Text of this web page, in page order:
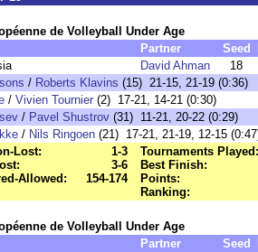
de Volleyball Under Age
Partner Seed
David Ahman
18
/ Roberts Klavins (15) 21-15, 21-19 (0:36)
/ Vivien Tournier (2) 17-21, 14-21 (0:30)
/ Pavel Shustrov (31) 11-21, 20-22 (0:29)
/ Nils Ringoen (21) 17-21, 21-19, 12-15
Lost:
1-3
3-6
Allowed:
154-174
Tournaments Played:
Best Finish:
Points:
Ranking:
de Volleyball Under Age
Partner Seed